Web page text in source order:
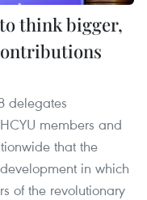
think bigger,
delegates
members and
that the
in which
of the revolutionary